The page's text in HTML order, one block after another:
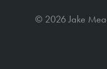
© 2026 Jake